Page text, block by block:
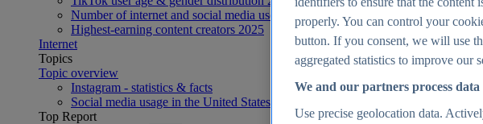
Number of internet and social media users worldwide 2025
Highest-earning content creators 2025
Internet
Topics
Topic overview
Instagram - statistics & facts
Social media usage in the United States - statistics & facts
Top Report
properly. You can control your
button. If you consent, we will use
aggregated statistics to improve our
We and our partners process
Use precise geolocation data.